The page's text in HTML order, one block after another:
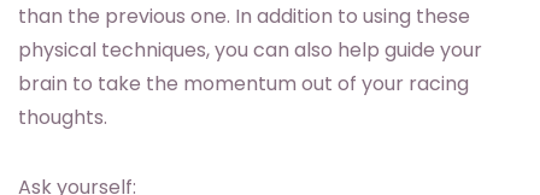
than the previous one. In addition to using these
physical techniques, you can also help guide your
brain to take the momentum out of your racing
thoughts.
Ask yourself: